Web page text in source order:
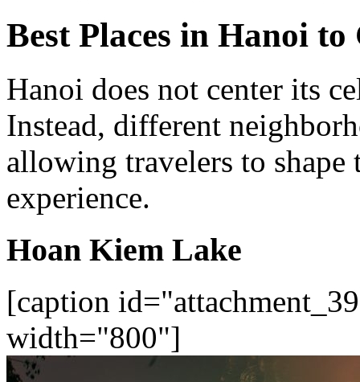
Best Places in Hanoi
Hanoi does not center its
Instead, different
allowing travelers to
experience.
Hoan Kiem Lake
[caption
width="800"]